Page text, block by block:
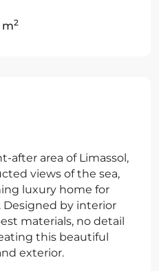
m2
after area of Limassol,
views of the sea,
luxury home for
Designed by interior
materials, no detail
this beautiful
exterior.